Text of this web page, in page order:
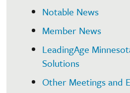
Notable News
Member News
LeadingAge
Solutions
Other Meetings and